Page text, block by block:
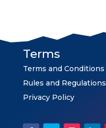
Terms
Terms and Conditions
Rules and Regulations
Privacy Policy